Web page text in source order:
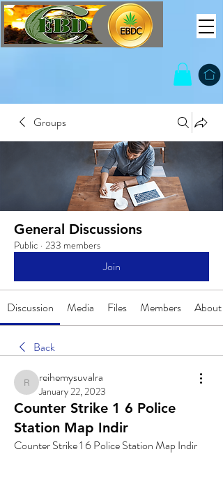
Groups
General Discussions
Public · 233 members
Join
Discussion Media Files Members About
Back
reihemysuvalra
reihemysuvalra
January 22, 2023
Counter Strike 1 6 Police
Station Map Indir
Counter Strike 1 6 Police Station Map Indir